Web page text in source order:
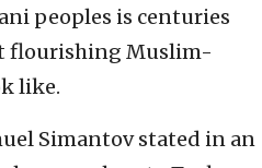
peoples is centuries
flourishing Muslim-
like.
Simantov stated in an